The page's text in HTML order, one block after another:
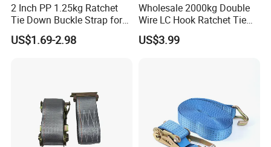
Why choose Lift-Sunny (lift-sunny.en.made-in-
1). "ONE-STOP" Rigging and Marine supplier:a great variety of
rigging and marine products including 1,000 kinds
of products, 3,000 kinds of specifications, which are widely used in
2 Inch PP 1.25kg Ratchet
Tie Down Buckle Strap for
Cargo Lashing with High
Quality Double J Hook
US$1.69-2.98
Wholesale 2000kg Double
Wire LC Hook Ratchet Tie
Down Strap 50mm 2m Blue
Polyester Lashing Belt
US$3.99